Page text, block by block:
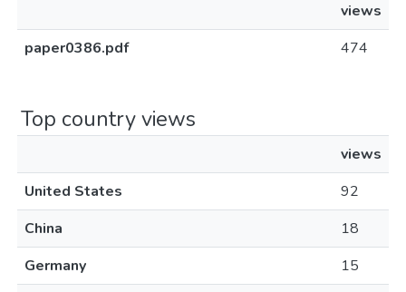
views
paper0386.pdf
474
Top country views
views
United States
92
China
18
Germany
15